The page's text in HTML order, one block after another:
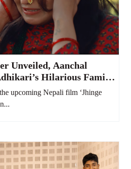
Unveiled, Aanchal
Hilarious Family
upcoming Nepali film ‘Jhinge